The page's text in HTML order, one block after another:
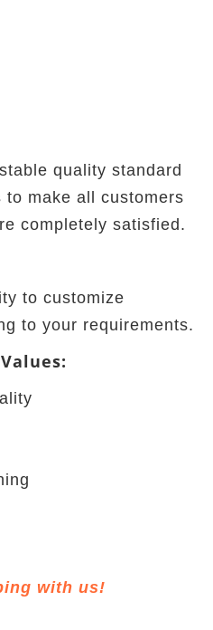
quality standard
to make all customers
completely satisfied.
to customize
to your requirements.
with us!